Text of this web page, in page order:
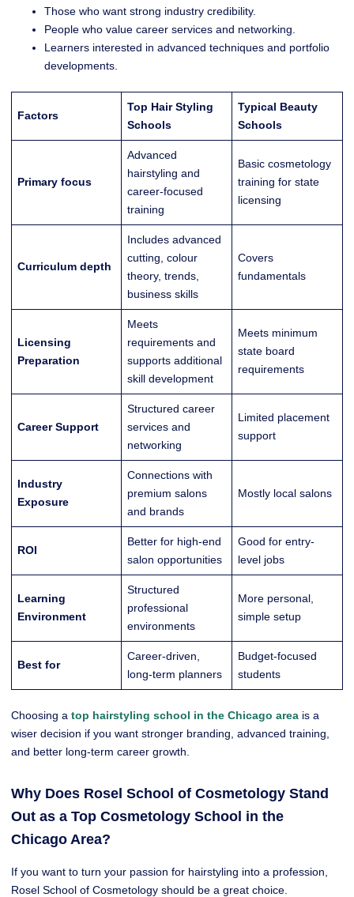
Those who want strong industry credibility.
People who value career services and networking.
Learners interested in advanced techniques and portfolio
developments.
Factors
Top Hair Styling
Schools
Typical Beauty
Schools
Primary focus
Advanced
hairstyling and
career-focused
training
Basic cosmetology
training for state
licensing
Curriculum depth
Includes advanced
cutting, colour
theory, trends,
business skills
Covers
fundamentals
Licensing
Preparation
Meets
requirements and
supports additional
skill development
Meets minimum
state board
requirements
Career Support
Structured career
services and
networking
Limited placement
support
Industry
Exposure
Connections with
premium salons
and brands
Mostly local salons
ROI
Better for high-end
salon opportunities
Good for entry-
level jobs
Learning
Environment
Structured
professional
environments
More personal,
simple setup
Best for
Career-driven,
long-term planners
Budget-focused
students
Choosing a top hairstyling school in the Chicago area is a
wiser decision if you want stronger branding, advanced training,
and better long-term career growth.
Why Does Rosel School of Cosmetology Stand
Out as a Top Cosmetology School in the
Chicago Area?
If you want to turn your passion for hairstyling into a profession,
Rosel School of Cosmetology should be a great choice.